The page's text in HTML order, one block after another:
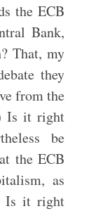
the ECB
Bank,
That, my
they
from the
Is it right
be
the ECB
as
Is it right